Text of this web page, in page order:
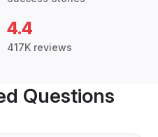
4.4
417K reviews
Questions